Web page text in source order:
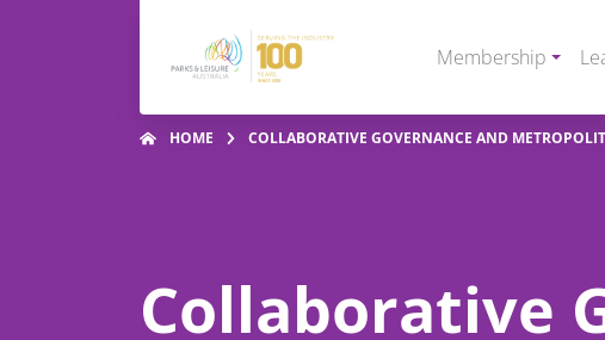
Membership
HOME COLLABORATIVE GOVERNANCE AND
Collaborative